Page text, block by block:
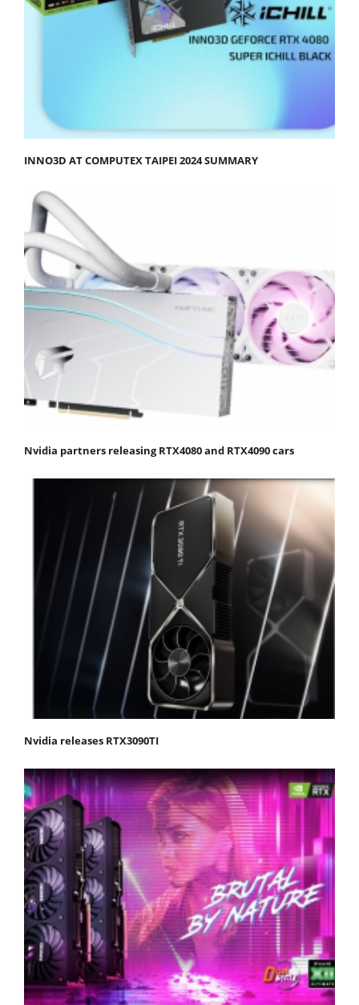
INNO3D AT COMPUTEX TAIPEI 2024 SUMMARY
Nvidia partners releasing RTX4080 and RTX4090 cars
Nvidia releases RTX3090TI